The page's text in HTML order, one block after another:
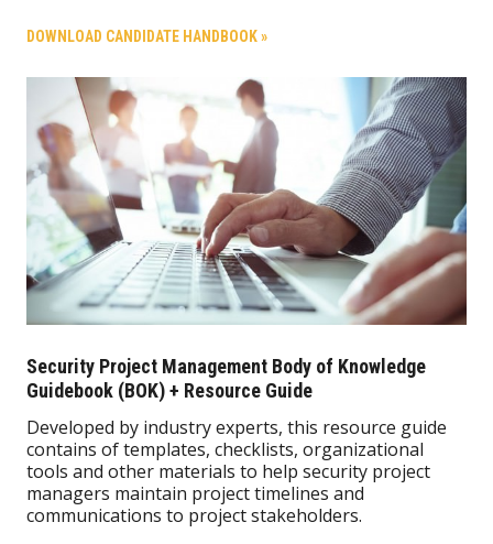
DOWNLOAD CANDIDATE HANDBOOK »
Security Project Management Body of Knowledge
Guidebook (BOK) + Resource Guide
Developed by industry experts, this resource guide
contains of templates, checklists, organizational
tools and other materials to help security project
managers maintain project timelines and
communications to project stakeholders.